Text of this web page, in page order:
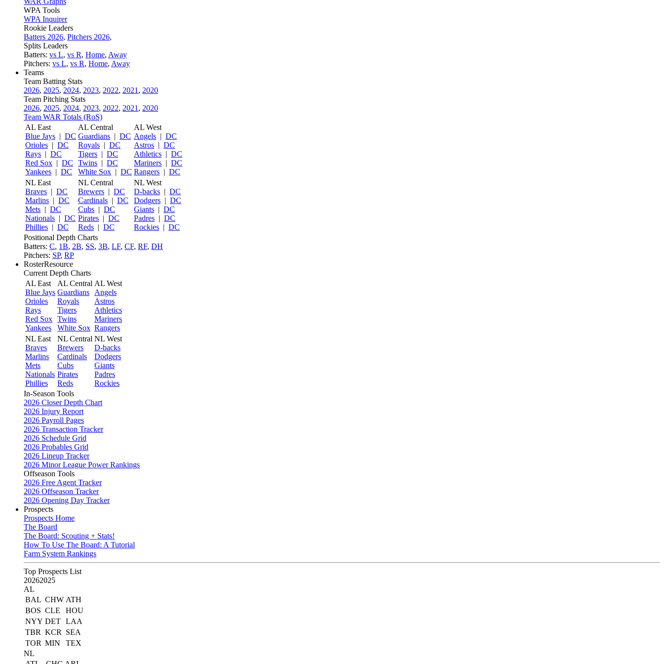
WPA Tools
WPA Inquirer
Rookie Leaders
Batters 2026, Pitchers 2026,
Splits Leaders
Batters: vs L, vs R, Home, Away
Pitchers: vs L, vs R, Home, Away
Teams
Team Batting Stats
2026, 2025, 2024, 2023, 2022, 2021 , 2020
Team Pitching Stats
2026, 2025, 2024, 2023, 2022, 2021 , 2020
Team WAR Totals (RoS)
AL East
Blue Jays | DC
Orioles | DC
Rays | DC
Red Sox | DC
Yankees | DC
AL Central
Guardians | DC
Royals | DC
Tigers | DC
Twins | DC
White Sox | DC
AL West
Angels | DC
Astros | DC
Athletics | DC
Mariners | DC
Rangers | DC
NL East
Braves | DC
Marlins | DC
Mets | DC
Nationals | DC
Phillies | DC
NL Central
Brewers | DC
Cardinals | DC
Cubs | DC
Pirates | DC
Reds | DC
NL West
D-backs | DC
Dodgers | DC
Giants | DC
Padres | DC
Rockies | DC
Positional Depth Charts
Batters: C, 1B, 2B, SS, 3B, LF, CF, RF, DH
Pitchers: SP, RP
RosterResource
Current Depth Charts
AL East
Blue Jays
Orioles
Rays
Red Sox
Yankees
AL Central
Guardians
Royals
Tigers
Twins
White Sox
AL West
Angels
Astros
Athletics
Mariners
Rangers
NL East
Braves
Marlins
Mets
Nationals
Phillies
NL Central
Brewers
Cardinals
Cubs
Pirates
Reds
NL West
D-backs
Dodgers
Giants
Padres
Rockies
In-Season Tools
2026 Closer Depth Chart
2026 Injury Report
2026 Payroll Pages
2026 Transaction Tracker
2026 Schedule Grid
2026 Probables Grid
2026 Lineup Tracker
2026 Minor League Power Rankings
Offseason Tools
2026 Free Agent Tracker
2026 Offseason Tracker
2026 Opening Day Tracker
Prospects
Prospects Home
The Board
The Board: Scouting + Stats!
How To Use The Board: A Tutorial
Farm System Rankings
Top Prospects List
20262025
AL
BAL CHW ATH
BOS CLE
HOU
NYY DET LAA
TBR KCR
SEA
TOR MIN
TEX
NL